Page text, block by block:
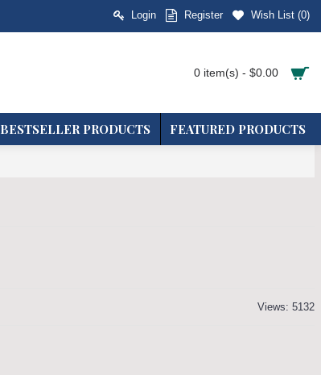
Login Register Wish List (0)
0 item(s) - $0.00
BESTSELLER PRODUCTS FEATURED PRODUCTS
Views: 5132